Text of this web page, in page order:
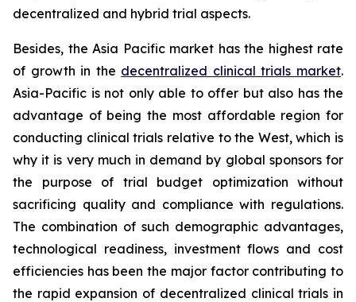
decentralized and hybrid trial aspects.
Besides, the Asia Pacific market has the highest rate
of growth in the decentralized clinical trials market.
Asia-Pacific is not only able to offer but also has the
advantage of being the most affordable region for
conducting clinical trials relative to the West, which is
why it is very much in demand by global sponsors for
the purpose of trial budget optimization without
sacrificing quality and compliance with regulations.
The combination of such demographic advantages,
technological readiness, investment flows and cost
efficiencies has been the major factor contributing to
the rapid expansion of decentralized clinical trials in